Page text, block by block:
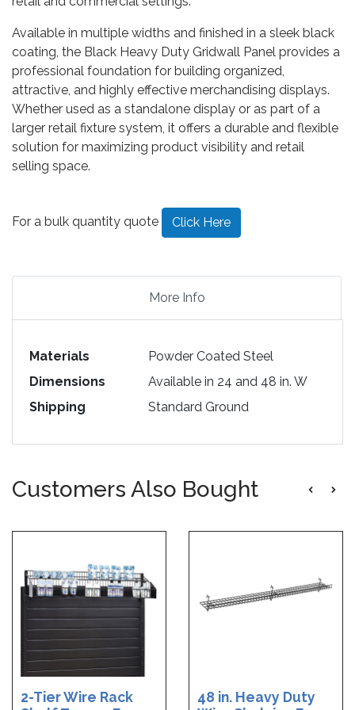
Available in multiple widths and finished in a sleek black
coating, the Black Heavy Duty Gridwall Panel provides a
professional foundation for building organized,
attractive, and highly effective merchandising displays.
Whether used as a standalone display or as part of a
larger retail fixture system, it offers a durable and flexible
solution for maximizing product visibility and retail
selling space.
For a bulk quantity quote Click Here
More Info
Materials
Powder Coated Steel
Dimensions
Available in 24 and 48 in. W
Shipping
Standard Ground
Customers Also Bought
2-Tier Wire Rack
48 in. Heavy Duty